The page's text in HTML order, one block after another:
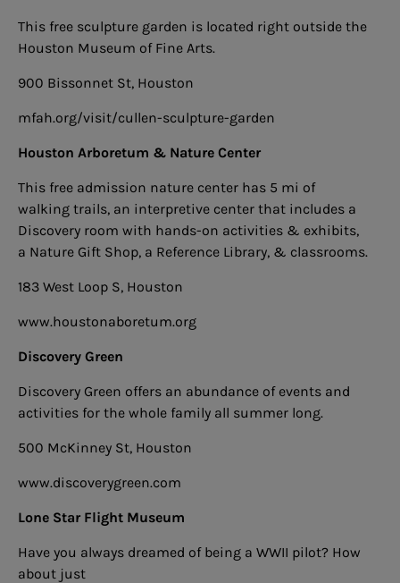
This free sculpture garden is located right outside the
Houston Museum of Fine Arts.
900 Bissonnet St, Houston
mfah.org/visit/cullen-sculpture-garden
Houston Arboretum & Nature Center
This free admission nature center has 5 mi of
walking trails, an interpretive center that includes a
Discovery room with hands-on activities & exhibits,
a Nature Gift Shop, a Reference Library, & classrooms.
183 West Loop S, Houston
www.houstonaboretum.org
Discovery Green
Discovery Green offers an abundance of events and
activities for the whole family all summer long.
500 McKinney St, Houston
www.discoverygreen.com
Lone Star Flight Museum
Have you always dreamed of being a WWII pilot? How
about just